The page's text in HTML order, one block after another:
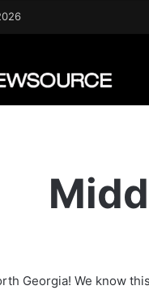
Georgia! We know